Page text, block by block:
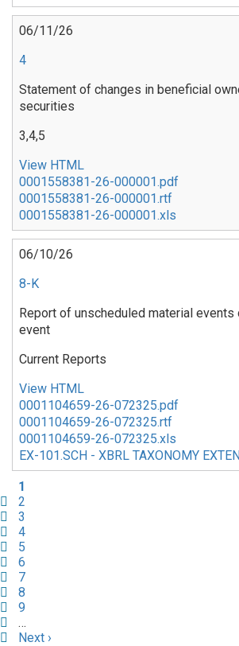
06/11/26
4
Statement of changes in beneficial
securities
3,4,5
View HTML
0001558381-26-000001.pdf
0001558381-26-000001.rtf
0001558381-26-000001.xls
06/10/26
8-K
Report of unscheduled material events
event
Current Reports
View HTML
0001104659-26-072325.pdf
0001104659-26-072325.rtf
0001104659-26-072325.xls
EX-101.SCH - XBRL TAXONOMY
Current
page
1
Page
2
Page
3
Page
4
Page
5
Page
6
Page
7
Page
8
Page
9
…
Next
Next ›